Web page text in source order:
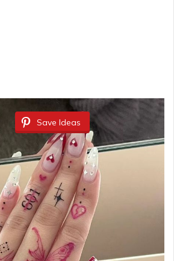
Save Ideas